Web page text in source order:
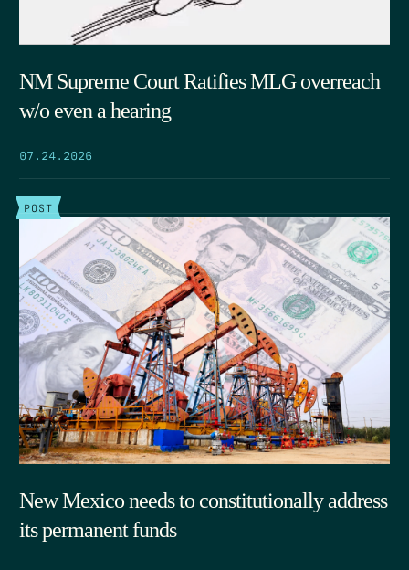
NM Supreme Court Ratifies MLG overreach
w/o even a hearing
07.24.2026
POST
New Mexico needs to constitutionally address
its permanent funds